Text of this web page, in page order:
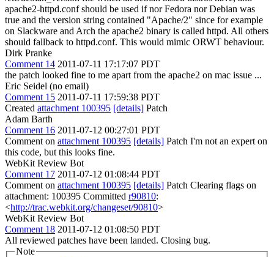
apache2-httpd.conf should be used if nor Fedora nor Debian was
true and the version string contained "Apache/2" since for example
on Slackware and Arch the apache2 binary is called httpd. All others
should fallback to httpd.conf. This would mimic ORWT behaviour.
Dirk Pranke
Comment 14 2011-07-11 17:17:07 PDT
the patch looked fine to me apart from the apache2 on mac issue ...
Eric Seidel (no email)
Comment 15 2011-07-11 17:59:38 PDT
Created attachment 100395 [details] Patch
Adam Barth
Comment 16 2011-07-12 00:27:01 PDT
Comment on attachment 100395 [details] Patch I'm not an expert on
this code, but this looks fine.
WebKit Review Bot
Comment 17 2011-07-12 01:08:44 PDT
Comment on attachment 100395 [details] Patch Clearing flags on
attachment: 100395 Committed r90810:
<http://trac.webkit.org/changeset/90810>
WebKit Review Bot
Comment 18 2011-07-12 01:08:50 PDT
All reviewed patches have been landed. Closing bug.
Note